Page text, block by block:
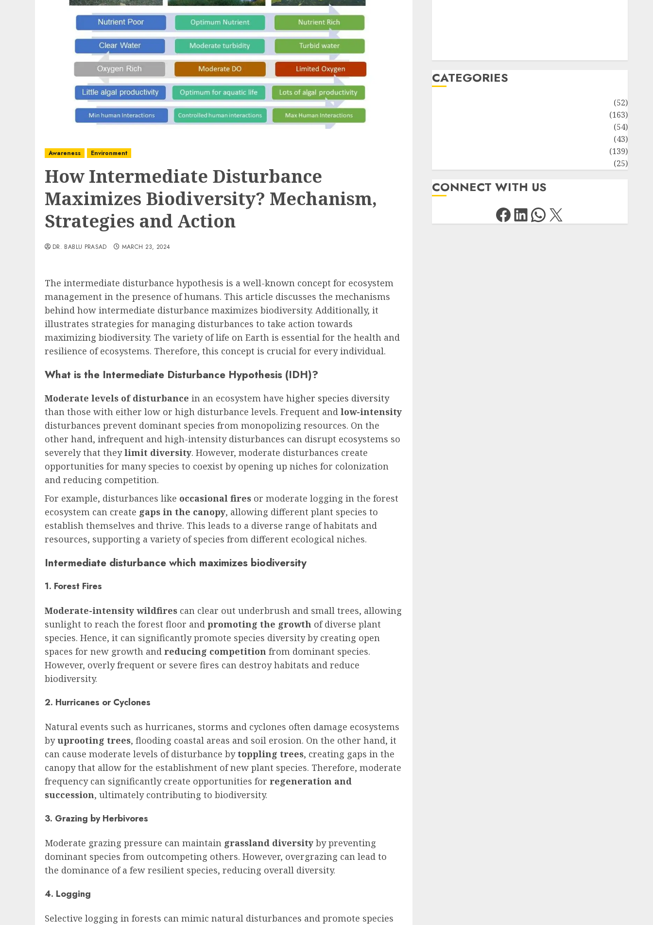
Awareness Environment
How Intermediate Disturbance
Maximizes Biodiversity? Mechanism,
Strategies and Action
DR. BABLU PRASAD MARCH 23, 2024
The intermediate disturbance hypothesis is a well-known concept for ecosystem
management in the presence of humans. This article discusses the mechanisms
behind how intermediate disturbance maximizes biodiversity. Additionally, it
illustrates strategies for managing disturbances to take action towards
maximizing biodiversity. The variety of life on Earth is essential for the health and
resilience of ecosystems. Therefore, this concept is crucial for every individual.
What is the Intermediate Disturbance Hypothesis (IDH)?
Moderate levels of disturbance in an ecosystem have higher species diversity
than those with either low or high disturbance levels. Frequent and low-intensity
disturbances prevent dominant species from monopolizing resources. On the
other hand, infrequent and high-intensity disturbances can disrupt ecosystems so
severely that theylimit diversity. However, moderate disturbances create
opportunities for many species to coexist by opening up niches for colonization
and reducing competition.
For example, disturbances like occasional fires or moderate logging in the forest
ecosystem can create gaps in the canopy, allowing different plant species to
establish themselves and thrive. This leads to a diverse range of habitats and
resources, supporting a variety of species from different ecological niches.
Intermediate disturbance which maximizes biodiversity
1. Forest Fires
Moderate-intensity wildfires can clear out underbrush and small trees, allowing
sunlight to reach the forest floor and promoting the growth of diverse plant
species. Hence, it can significantly promote species diversity by creating open
spaces for new growth and reducing competition from dominant species.
However, overly frequent or severe fires can destroy habitats and reduce
biodiversity.
2. Hurricanes or Cyclones
Natural events such as hurricanes, storms and cyclones often damage ecosystems
byuprooting trees, flooding coastal areas and soil erosion. On the other hand, it
can cause moderate levels of disturbance bytoppling trees, creating gaps in the
canopy that allow for the establishment of new plant species. Therefore, moderate
frequency can significantly create opportunities for regeneration and
succession, ultimately contributing to biodiversity.
3. Grazing by Herbivores
Moderate grazing pressure can maintain grassland diversity by preventing
dominant species from outcompeting others. However, overgrazing can lead to
the dominance of a few resilient species, reducing overall diversity.
4. Logging
Selective logging in forests can mimic natural disturbances and promote species
CATEGORIES
(52)
(163)
(54)
(43)
(139)
(25)
CONNECT WITH US
Facebook
LinkedIn
WhatsApp
X